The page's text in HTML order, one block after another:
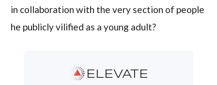
in collaboration with the very section of people
he publicly vilified as a young adult?
ELEVATE